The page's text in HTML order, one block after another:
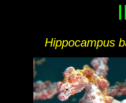
Hippocampus